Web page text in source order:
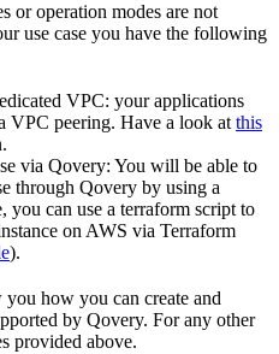
or operation modes are not
use case you have the following
VPC: your applications
VPC peering. Have a look at this
via Qovery: You will be able to
through Qovery by using a
you can use a terraform script to
on AWS via Terraform
).
how you can create and
by Qovery. For any other
provided above.